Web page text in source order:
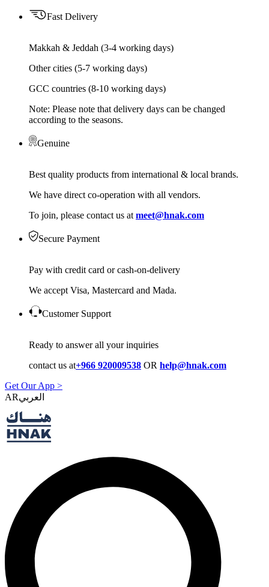
Fast Delivery
Makkah & Jeddah (3-4 working days)
Other cities (5-7 working days)
GCC countries (8-10 working days)
Note: Please note that delivery days can be changed
according to the seasons.
Genuine
Best quality products from international & local brands.
We have direct co-operation with all vendors.
To join, please contact us at meet@hnak.com
Secure Payment
Pay with credit card or cash-on-delivery
We accept Visa, Mastercard and Mada.
Customer Support
Ready to answer all your inquiries
contact us at+966 920009538 OR help@hnak.com
Get Our App >
AR